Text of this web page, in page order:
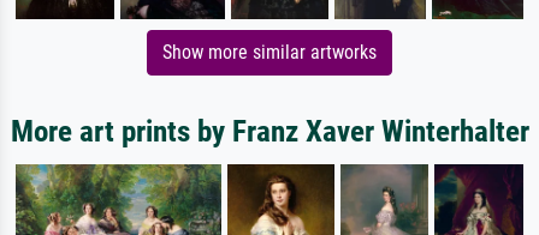
Show more similar artworks
More art prints by Franz Xaver Winterhalter